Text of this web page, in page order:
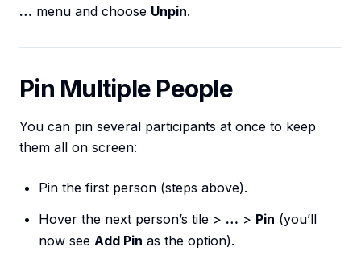
… menu and choose Unpin.
Pin Multiple People
You can pin several participants at once to keep
them all on screen:
Pin the first person (steps above).
Hover the next person’s tile > … > Pin (you’ll
now see Add Pin as the option).